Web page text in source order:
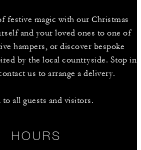
festive magic with our Christmas
and your loved ones to one of
hampers, or discover bespoke
by the local countryside. Stop in
us to arrange a delivery.
to all guests and visitors.
HOURS